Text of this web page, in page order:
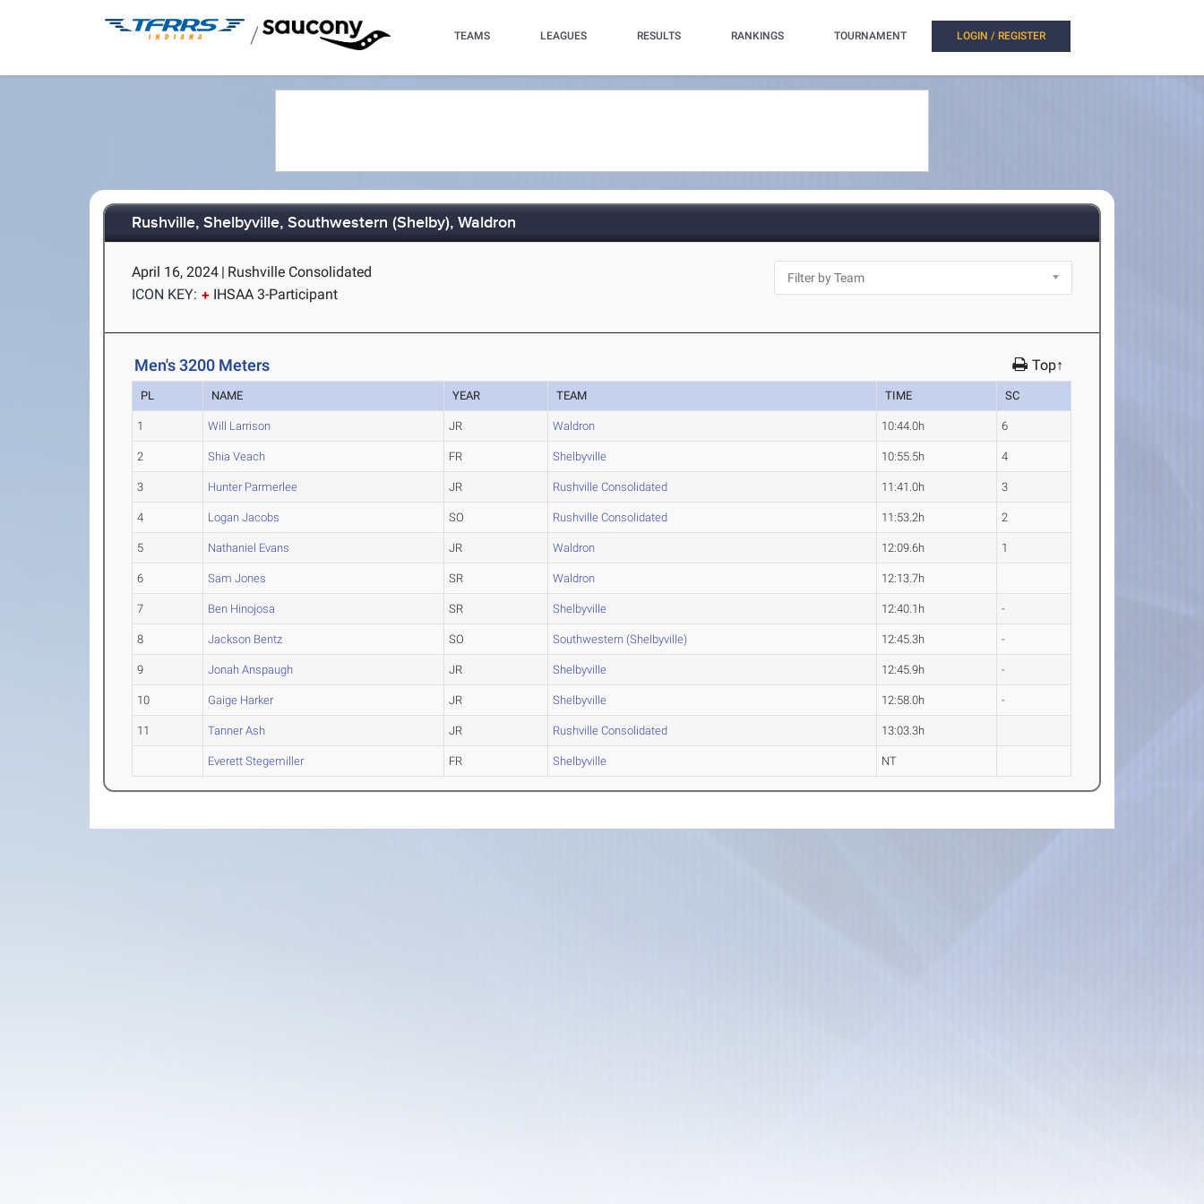
/ TEAMS LEAGUES RESULTS RANKINGS TOURNAMENT LOGIN / REGISTER
Rushville, Shelbyville, Southwestern (Shelby), Waldron
April 16, 2024 | Rushville Consolidated
ICON KEY:
IHSAA 3-Participant
Men's 3200 Meters Top↑
PL NAME YEAR TEAM TIME SC
1 Will Larrison JR Waldron 10:44.0h 6
2 Shia Veach FR Shelbyville 10:55.5h 4
3 Hunter Parmerlee JR Rushville Consolidated 11:41.0h 3
4 Logan Jacobs SO Rushville Consolidated 11:53.2h 2
5 Nathaniel Evans JR Waldron 12:09.6h 1
6 Sam Jones SR Waldron 12:13.7h
7 Ben Hinojosa SR Shelbyville 12:40.1h -
8 Jackson Bentz SO Southwestern (Shelbyville) 12:45.3h -
9 Jonah Anspaugh JR Shelbyville 12:45.9h -
10 Gaige Harker JR Shelbyville 12:58.0h -
11 Tanner Ash JR Rushville Consolidated 13:03.3h
Everett Stegemiller FR Shelbyville NT